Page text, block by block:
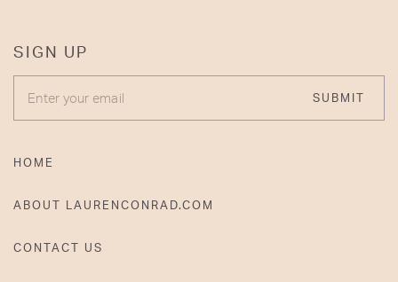
SIGN UP
SUBMIT
HOME
ABOUT LAURENCONRAD.COM
CONTACT US